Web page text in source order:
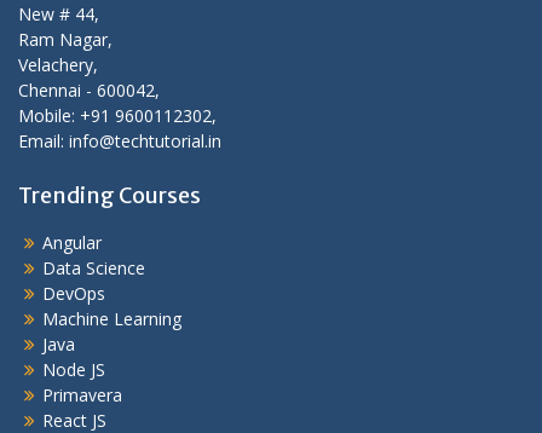
New # 44,
Ram Nagar,
Velachery,
Chennai - 600042,
Mobile: +91 9600112302,
Email: info@techtutorial.in
Trending Courses
Angular
Data Science
DevOps
Machine Learning
Java
Node JS
Primavera
React JS